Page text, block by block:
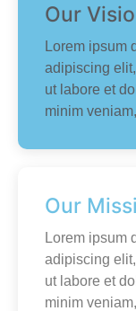
Our
Lorem ipsum
adipiscing
ut labore et
minim
Our
Lorem ipsum
adipiscing
ut labore et
minim